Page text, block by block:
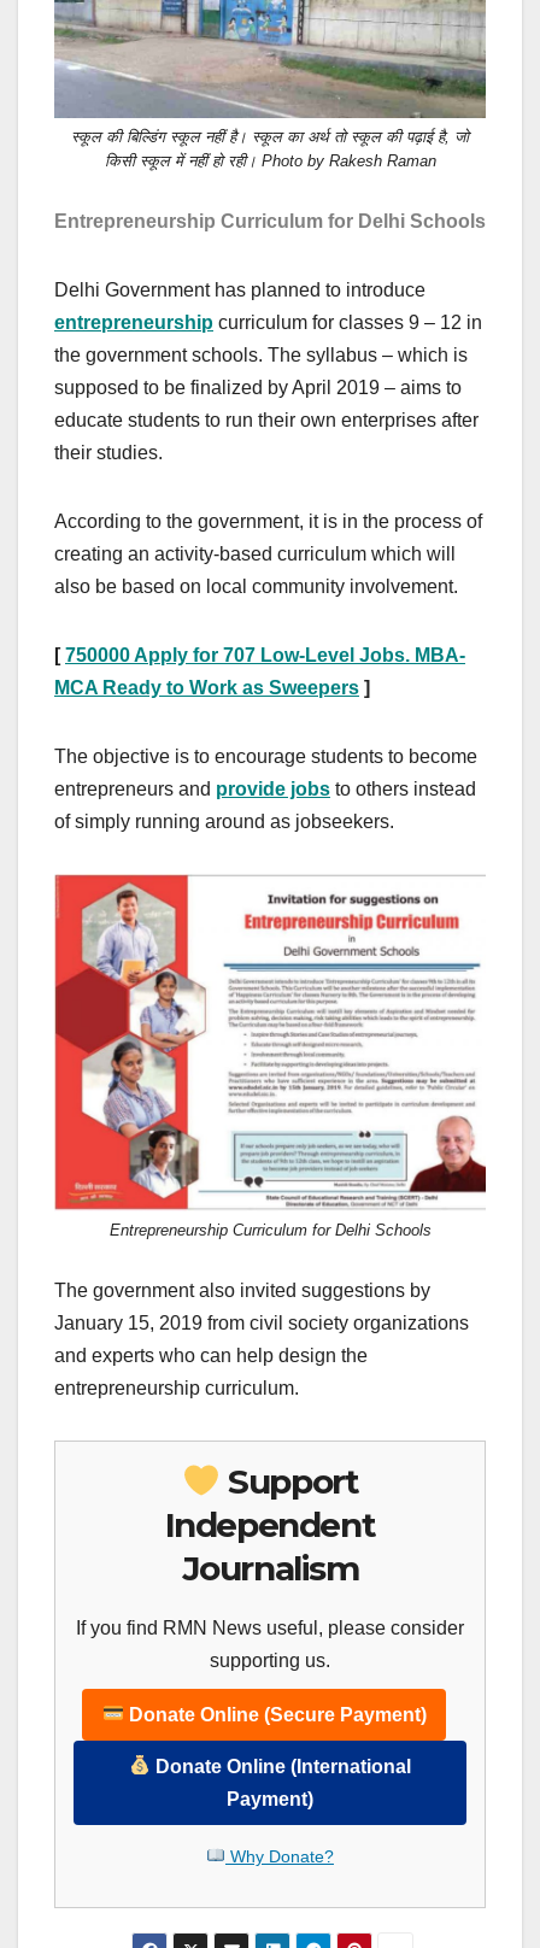
o
o
o
स्कूल की बिल्डिंग स्कूल नहीं है। स्कूल का अर्थ तो स्कूल की पढ़ाई है, जो
किसी स्कूल में नहीं हो रही। Photo by Rakesh Raman
Entrepreneurship Curriculum for Delhi Schools
Delhi Government has planned to introduce
entrepreneurship curriculum for classes 9 – 12 in
the government schools. The syllabus – which is
supposed to be finalized by April 2019 – aims to
educate students to run their own enterprises after
their studies.
According to the government, it is in the process of
creating an activity-based curriculum which will
also be based on local community involvement.
[750000 Apply for 707 Low-Level Jobs. MBA-
MCA Ready to Work as Sweepers ]
The objective is to encourage students to become
entrepreneurs and provide jobs to others instead
of simply running around as jobseekers.
Entrepreneurship Curriculum for Delhi Schools
The government also invited suggestions by
January 15, 2019 from civil society organizations
and experts who can help design the
entrepreneurship curriculum.
Support
Independent
Journalism
If you find RMN News useful, please consider
supporting us.
Donate Online (Secure Payment)
Donate Online (International
Payment)
Why Donate?